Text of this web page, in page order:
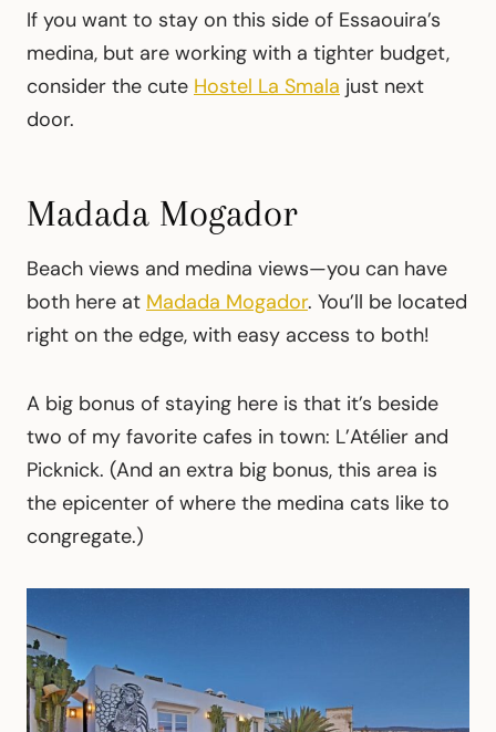
If you want to stay on this side of Essaouira’s
medina, but are working with a tighter budget,
consider the cute Hostel La Smala just next
door.
Madada Mogador
Beach views and medina views—you can have
both here at Madada Mogador. You’ll be located
right on the edge, with easy access to both!
A big bonus of staying here is that it’s beside
two of my favorite cafes in town: L’Atélier and
Picknick. (And an extra big bonus, this area is
the epicenter of where the medina cats like to
congregate.)